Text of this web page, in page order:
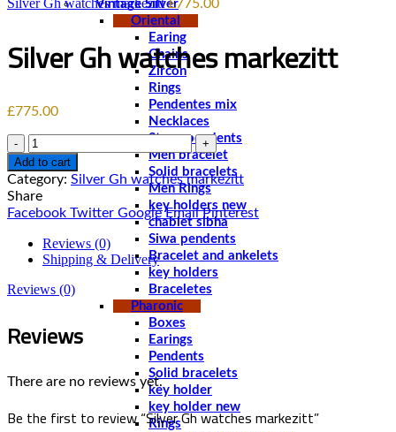
Vintage Silver
Oriental
Earing
Chains
Zircon
Rings
Pendentes mix
Necklaces
Stone pendents
Men bracelet
Solid bracelets
Men Rings
key holders new
chablet sibha
Siwa pendents
Bracelet and ankelets
key holders
Braceletes
Pharonic
Boxes
Earings
Pendents
Solid bracelets
key holder
key holder new
Rings
Silver Gh watches markezitt£775.00
Silver Gh watches markezitt
£775.00
Quantity
Add to cart
Category: Silver Gh watches markezitt
Share
Facebook Twitter Google Email Pinterest
Reviews (0)
Shipping & Delivery
Reviews (0)
Reviews
There are no reviews yet.
Be the first to review “Silver Gh watches markezitt”